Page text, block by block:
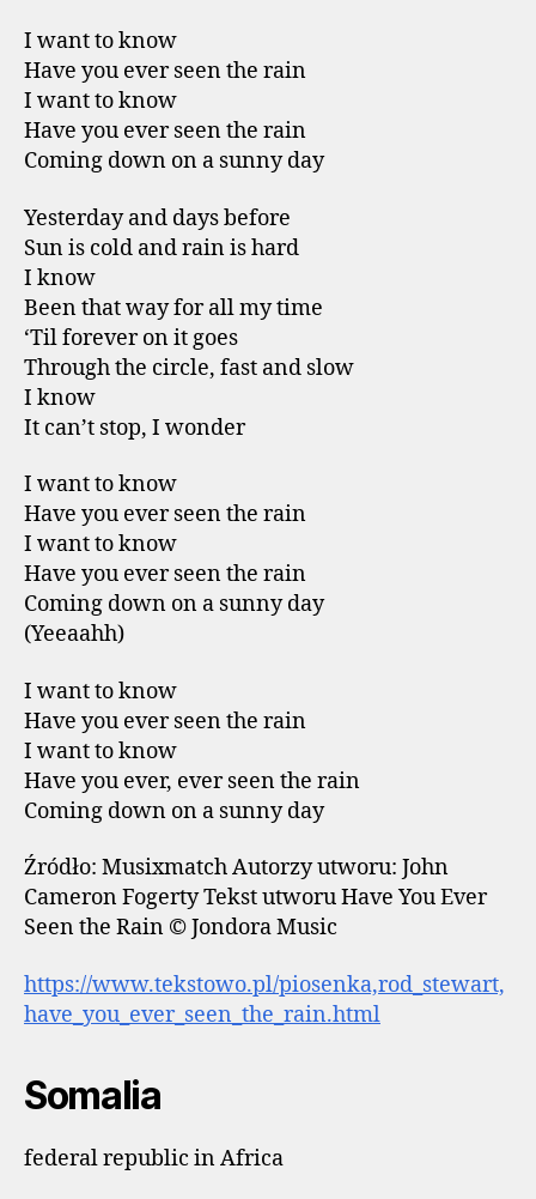
I want to know
Have you ever seen the rain
I want to know
Have you ever seen the rain
Coming down on a sunny day
Yesterday and days before
Sun is cold and rain is hard
I know
Been that way for all my time
‘Til forever on it goes
Through the circle, fast and slow
I know
It can’t stop, I wonder
I want to know
Have you ever seen the rain
I want to know
Have you ever seen the rain
Coming down on a sunny day
(Yeeaahh)
I want to know
Have you ever seen the rain
I want to know
Have you ever, ever seen the rain
Coming down on a sunny day
Źródło: Musixmatch Autorzy utworu: John
Cameron Fogerty Tekst utworu Have You Ever
Seen the Rain © Jondora Music
https://www.tekstowo.pl/piosenka,rod_stewart,
have_you_ever_seen_the_rain.html
Somalia
federal republic in Africa